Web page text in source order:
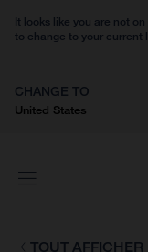
It looks like you are not
to change to your current
CHANGE TO
United States
TOUT AFFICHER